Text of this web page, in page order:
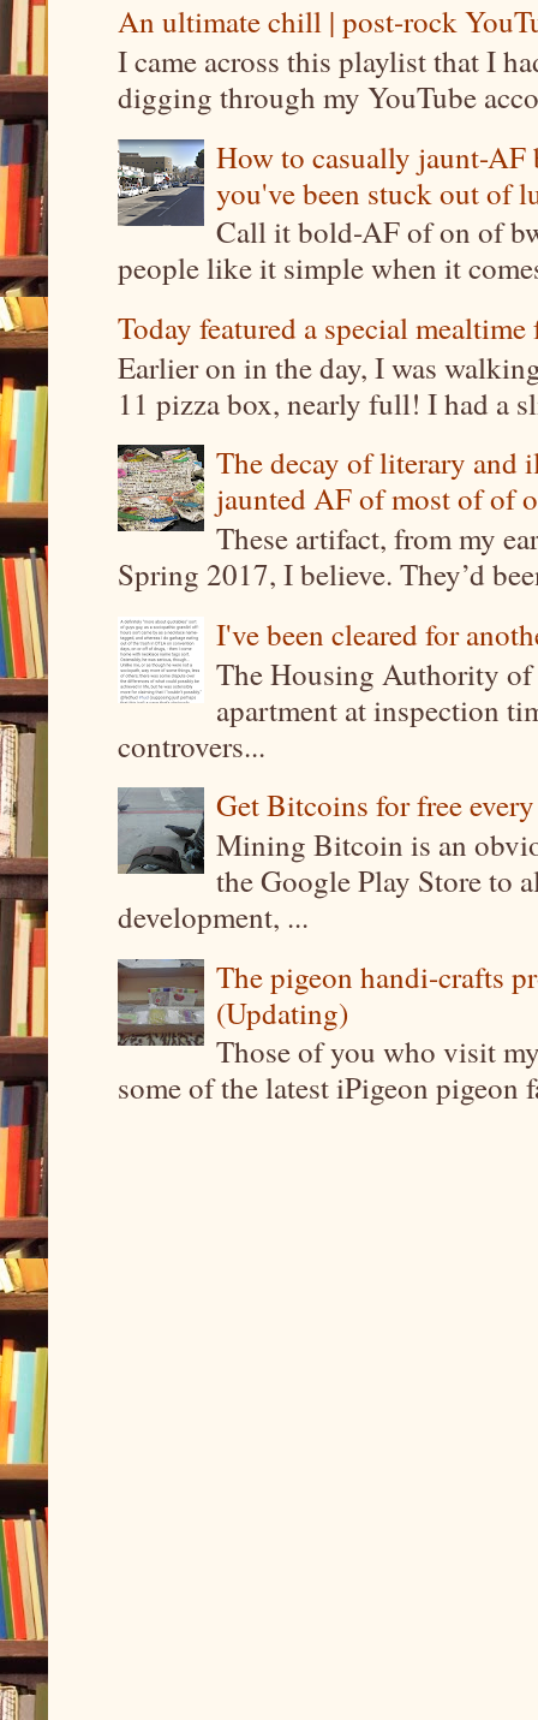
An ultimate chill | post-rock
I came across this playlist that I
digging through my YouTube
How to casually jaunt-
you've been stuck out of
Call it bold-AF of on of
people like it simple when it
Today featured a special
Earlier on in the day, I was
11 pizza box, nearly full! I had a
The decay of literary and
jaunted AF of most of of
These artifact, from my
Spring 2017, I believe. They’d
I've been cleared for
The Housing Authority
apartment at inspection
controvers...
Get Bitcoins for free
Mining Bitcoin is an
the Google Play Store to
development, ...
The pigeon handi-crafts
(Updating)
Those of you who visit
some of the latest iPigeon pigeon